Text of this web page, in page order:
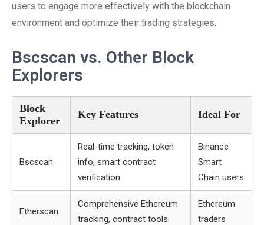
users to engage more effectively with the blockchain
environment and optimize their trading strategies.
Bscscan vs. Other Block
Explorers
Block
Explorer
Key Features Ideal For
Bscscan
Real-time tracking, token
info, smart contract
verification
Binance
Smart
Chain users
Etherscan
Comprehensive Ethereum
tracking, contract tools
Ethereum
traders